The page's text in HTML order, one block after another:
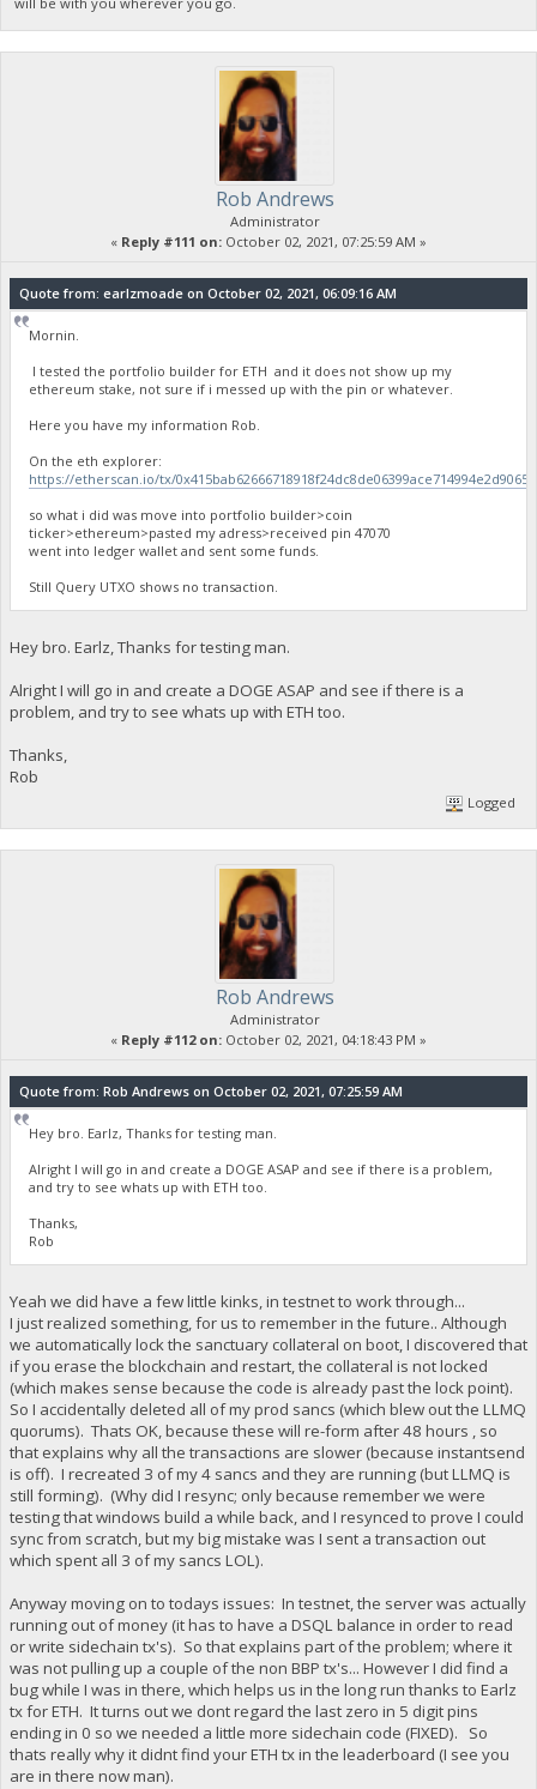
Rob Andrews
Administrator
« Reply #111 on: October 02, 2021, 07:25:59 AM »
Quote from: earlzmoade on October 02, 2021, 06:09:16 AM
Mornin.
I tested the portfolio builder for ETH and it does not show up my
ethereum stake, not sure if i messed up with the pin or whatever.
Here you have my information Rob.
On the eth explorer:
https://etherscan.io/tx/
so what i did was move into portfolio builder>coin
ticker>ethereum>pasted my adress>received pin 47070
went into ledger wallet and sent some funds.
Still Query UTXO shows no transaction.
Hey bro. Earlz, Thanks for testing man.
Alright I will go in and create a DOGE ASAP and see if there is a
problem, and try to see whats up with ETH too.
Thanks,
Rob
Logged
Rob Andrews
Administrator
« Reply #112 on: October 02, 2021, 04:18:43 PM »
Quote from: Rob Andrews on October 02, 2021, 07:25:59 AM
Hey bro. Earlz, Thanks for testing man.
Alright I will go in and create a DOGE ASAP and see if there is a problem,
and try to see whats up with ETH too.
Thanks,
Rob
Yeah we did have a few little kinks, in testnet to work through...
I just realized something, for us to remember in the future.. Although
we automatically lock the sanctuary collateral on boot, I discovered that
if you erase the blockchain and restart, the collateral is not locked
(which makes sense because the code is already past the lock point).
So I accidentally deleted all of my prod sancs (which blew out the LLMQ
quorums). Thats OK, because these will re-form after 48 hours , so
that explains why all the transactions are slower (because instantsend
is off). I recreated 3 of my 4 sancs and they are running (but LLMQ is
still forming). (Why did I resync; only because remember we were
testing that windows build a while back, and I resynced to prove I could
sync from scratch, but my big mistake was I sent a transaction out
which spent all 3 of my sancs LOL).
Anyway moving on to todays issues: In testnet, the server was actually
running out of money (it has to have a DSQL balance in order to read
or write sidechain tx's). So that explains part of the problem; where it
was not pulling up a couple of the non BBP tx's... However I did find a
bug while I was in there, which helps us in the long run thanks to Earlz
tx for ETH. It turns out we dont regard the last zero in 5 digit pins
ending in 0 so we needed a little more sidechain code (FIXED). So
thats really why it didnt find your ETH tx in the leaderboard (I see you
are in there now man).